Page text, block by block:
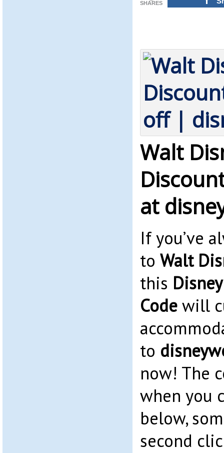
SHARES
Walt
at
If you’ve
to Walt
this
Codewill
to
now! The
when you
below,
second